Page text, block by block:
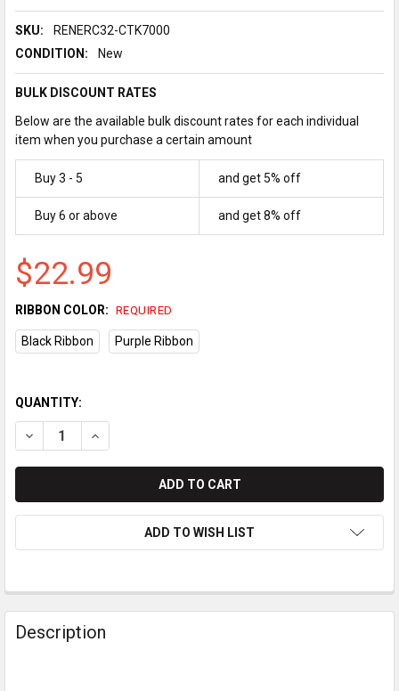
SKU:
RENERC32-CTK7000
CONDITION:
New
BULK DISCOUNT RATES
Below are the available bulk discount rates for each individual
item when you purchase a certain amount
Buy 3 - 5 and get 5% off
Buy 6 or above and get 8% off
$22.99
RIBBON COLOR: REQUIRED
Black Ribbon Purple Ribbon
QUANTITY:
DECREASE QUANTITY OF CASIO TK-7000/TK-7500
INCREASE QUANTITY OF CASIO TK-7000/TK-7500
ADD TO WISH LIST
Description